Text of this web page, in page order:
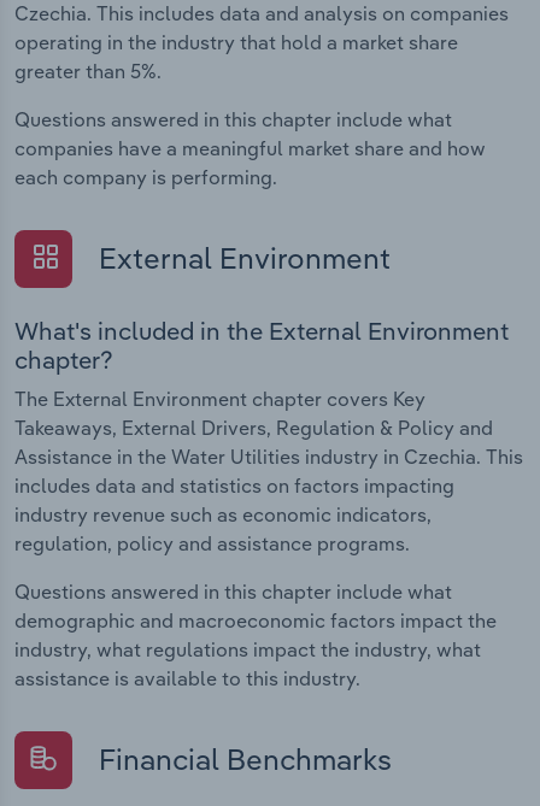
Czechia. This includes data and analysis on companies
operating in the industry that hold a market share
greater than 5%.
Questions answered in this chapter include what
companies have a meaningful market share and how
each company is performing.
External Environment
What's included in the External Environment
chapter?
The External Environment chapter covers Key
Takeaways, External Drivers, Regulation & Policy and
Assistance in the Water Utilities industry in Czechia. This
includes data and statistics on factors impacting
industry revenue such as economic indicators,
regulation, policy and assistance programs.
Questions answered in this chapter include what
demographic and macroeconomic factors impact the
industry, what regulations impact the industry, what
assistance is available to this industry.
Financial Benchmarks